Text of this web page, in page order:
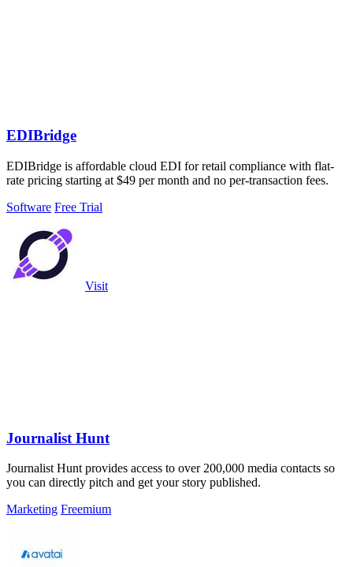
EDIBridge
EDIBridge is affordable cloud EDI for retail compliance with flat-
rate pricing starting at $49 per month and no per-transaction fees.
Software Free Trial
Visit
Journalist Hunt
Journalist Hunt provides access to over 200,000 media contacts so
you can directly pitch and get your story published.
Marketing Freemium